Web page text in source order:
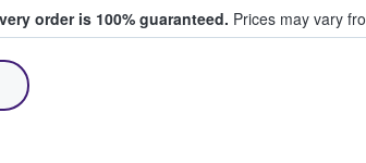
order is 100% guaranteed. Prices may vary